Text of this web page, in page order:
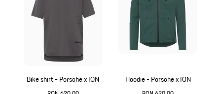
Bike shirt - Porsche x ION Hoodie - Porsche x ION